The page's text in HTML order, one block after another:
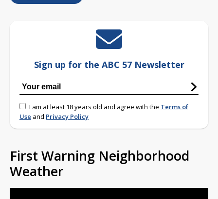
Sign up for the ABC 57 Newsletter
I am at least 18 years old and agree with the Terms of
Use and Privacy Policy
First Warning Neighborhood
Weather